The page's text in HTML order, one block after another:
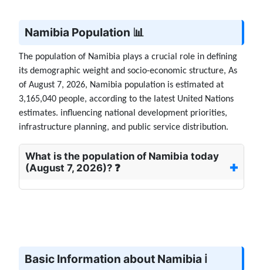
Namibia Population 📊
The population of Namibia plays a crucial role in defining
its demographic weight and socio-economic structure, As
of August 7, 2026, Namibia population is estimated at
3,165,040 people, according to the latest United Nations
estimates. influencing national development priorities,
infrastructure planning, and public service distribution.
What is the population of Namibia today
(August 7, 2026)? ❓
Basic Information about Namibia ℹ️